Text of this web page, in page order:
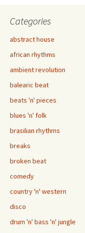
Categories
abstract house
african rhythms
ambient revolution
balearic beat
beats 'n' pieces
blues 'n' folk
brasilian rhythms
breaks
broken beat
comedy
country 'n' western
disco
drum 'n' bass 'n' jungle